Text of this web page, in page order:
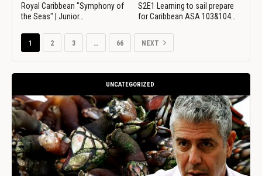
Royal Caribbean "Symphony of
the Seas" | Junior…
S2E1 Learning to sail prepare
for Caribbean ASA 103&104…
1 2 3 … 66 NEXT
UNCATEGORIZED